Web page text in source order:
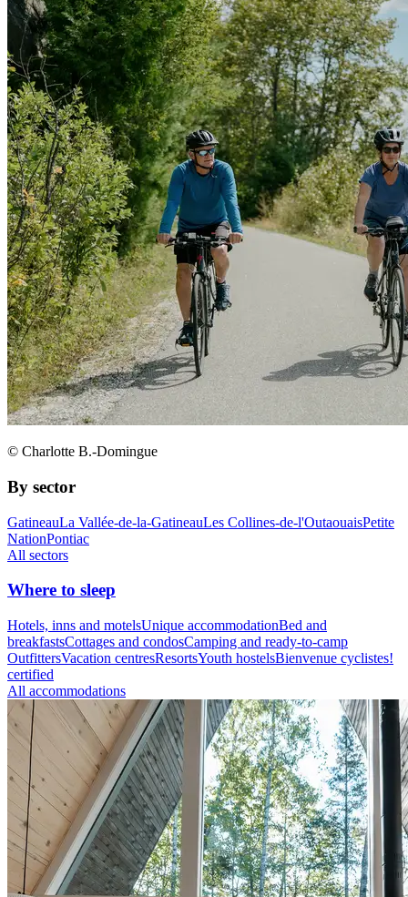
© Charlotte B.-Domingue
By sector
GatineauLa Vallée-de-la-GatineauLes Collines-de-l'OutaouaisPetite
NationPontiac
All sectors
Where to sleep
Hotels, inns and motelsUnique accommodationBed and
breakfastsCottages and condosCamping and ready-to-camp
OutfittersVacation centresResortsYouth hostelsBienvenue cyclistes!
certified
All accommodations